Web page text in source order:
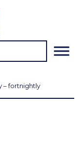
– fortnightly